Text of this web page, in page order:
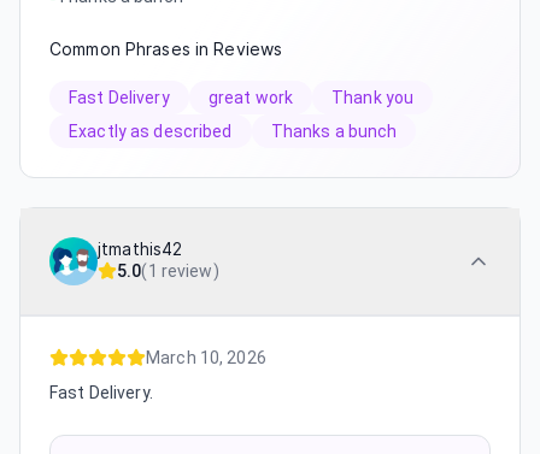
Common Phrases in Reviews
Fast Delivery great work
Thank you
Exactly as described
Thanks a bunch
jtmathis42
5.0(1 review)
March 10, 2026
Fast Delivery.